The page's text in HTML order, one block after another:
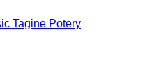
Tagine Potery